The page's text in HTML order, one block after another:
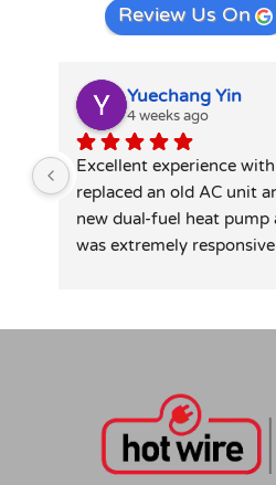
Review Us On
Yuechang Yin
4 weeks ago
Excellent experience
replaced an old AC unit
new dual-fuel heat pump
was extremely
than overselling, and
inspection handled.
anyone in similar needs!